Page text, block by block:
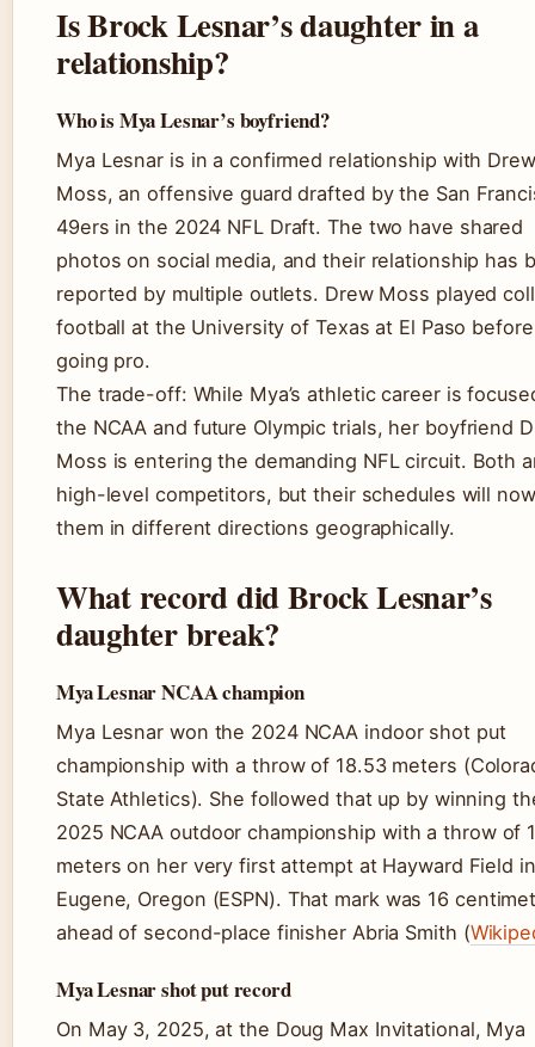
Is Brock Lesnar’s daughter in a
relationship?
Who is Mya Lesnar’s boyfriend?
Mya Lesnar is in a confirmed relationship with Drew
Moss, an offensive guard drafted by the San
49ers in the 2024 NFL Draft. The two have shared
photos on social media, and their relationship has
reported by multiple outlets. Drew Moss played
football at the University of Texas at El Paso before
going pro.
The trade-off: While Mya’s athletic career is
the NCAA and future Olympic trials, her boyfriend
Moss is entering the demanding NFL circuit. Both
high-level competitors, but their schedules will
them in different directions geographically.
What record did Brock Lesnar’s
daughter break?
Mya Lesnar NCAA champion
Mya Lesnar won the 2024 NCAA indoor shot put
championship with a throw of 18.53 meters
State Athletics). She followed that up by winning
2025 NCAA outdoor championship with a throw of
meters on her very first attempt at Hayward Field in
Eugene, Oregon (ESPN). That mark was 16
ahead of second-place finisher Abria Smith (
Mya Lesnar shot put record
On May 3, 2025, at the Doug Max Invitational, Mya